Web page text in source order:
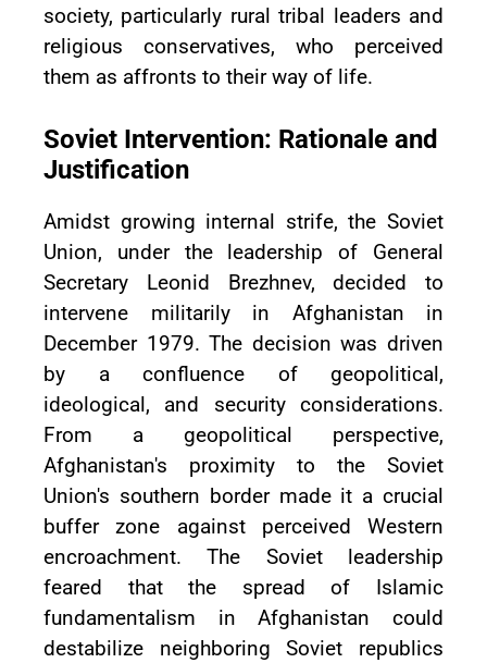
society, particularly rural tribal leaders and
religious conservatives, who perceived
them as affronts to their way of life.
Soviet Intervention: Rationale and
Justification
Amidst growing internal strife, the Soviet
Union, under the leadership of General
Secretary Leonid Brezhnev, decided to
intervene militarily in Afghanistan in
December 1979. The decision was driven
by a confluence of geopolitical,
ideological, and security considerations.
From a geopolitical perspective,
Afghanistan's proximity to the Soviet
Union's southern border made it a crucial
buffer zone against perceived Western
encroachment. The Soviet leadership
feared that the spread of Islamic
fundamentalism in Afghanistan could
destabilize neighboring Soviet republics